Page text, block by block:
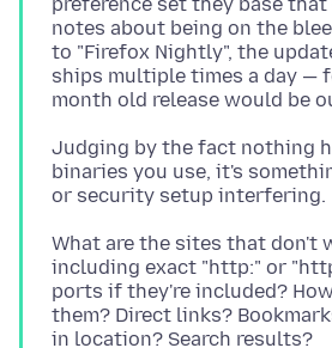
notes about being on the
to "Firefox Nightly", the
ships multiple times a day —
Judging by the fact nothing
binaries you use, it's
What are the sites that don't
including exact "http:" or
ports if they're included?
them? Direct links?